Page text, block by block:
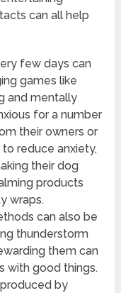
can all help
few days can
games like
and mentally
for a number
their owners or
to reduce anxiety,
their dog
products
wraps.
can also be
thunderstorm
them can
with good things.
by